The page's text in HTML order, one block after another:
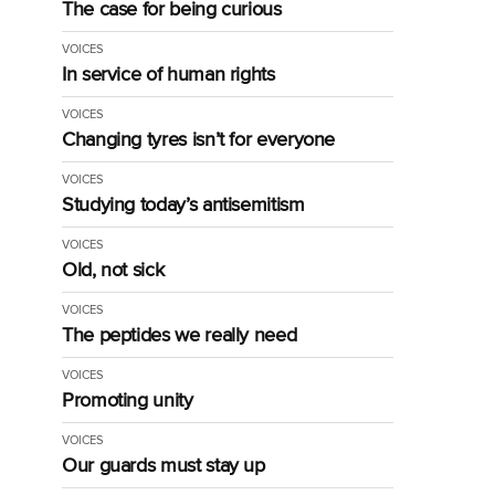
The case for being curious
VOICES
In service of human rights
VOICES
Changing tyres isn’t for everyone
VOICES
Studying today’s antisemitism
VOICES
Old, not sick
VOICES
The peptides we really need
VOICES
Promoting unity
VOICES
Our guards must stay up